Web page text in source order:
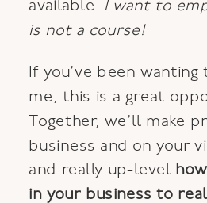
available. I want to
is not a course!
If you’ve been
me, this is a great
Together, we’ll make
business and on your
and really up-level
in your business to